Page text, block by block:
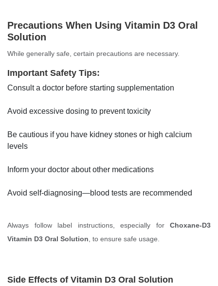
Precautions When Using Vitamin D3 Oral
Solution
While generally safe, certain precautions are necessary.
Important Safety Tips:
Consult a doctor before starting supplementation
Avoid excessive dosing to prevent toxicity
Be cautious if you have kidney stones or high calcium
levels
Inform your doctor about other medications
Avoid self-diagnosing—blood tests are recommended
Always follow label instructions, especially for Choxane-D3
Vitamin D3 Oral Solution , to ensure safe usage.
Side Effects of Vitamin D3 Oral Solution